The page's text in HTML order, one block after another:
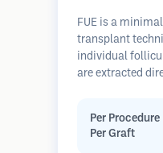
FUE is a
transplant
individual
are extracted
implanted into
balding areas.
Per Procedure
Per Graft